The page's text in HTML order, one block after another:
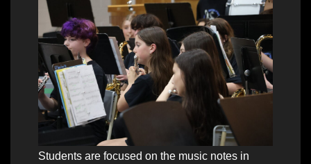
Students are focused on the music notes in